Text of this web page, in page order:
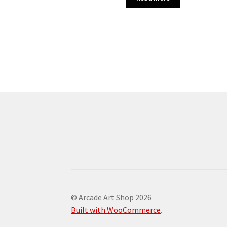
© Arcade Art Shop 2026
Built with WooCommerce.